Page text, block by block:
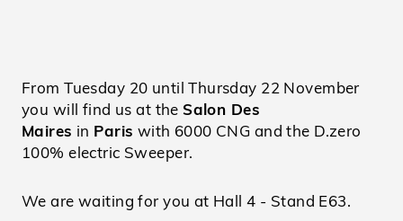
From Tuesday 20 until Thursday 22 November
you will find us at the Salon Des
Maires in Paris with 6000 CNG and the D.zero
100% electric Sweeper.
We are waiting for you at Hall 4 - Stand E63.